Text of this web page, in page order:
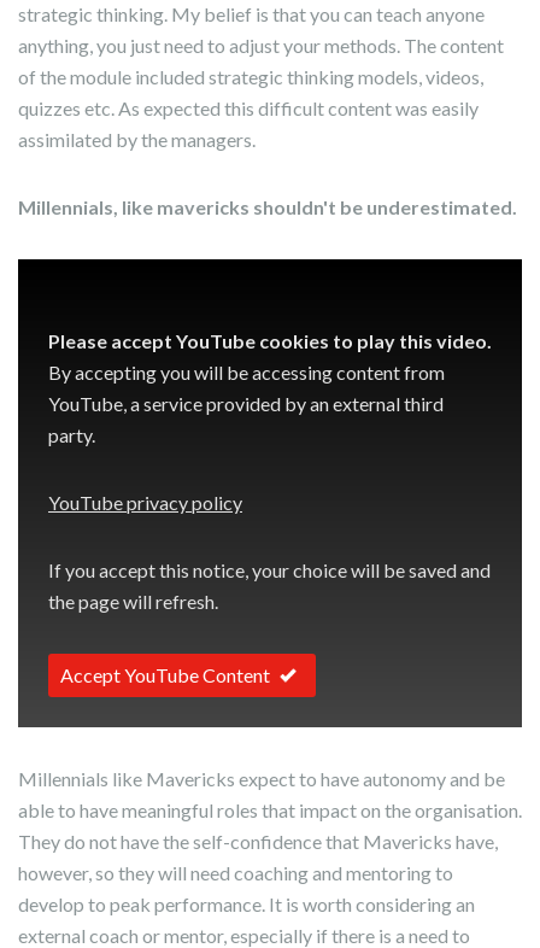
strategic thinking. My belief is that you can teach anyone
anything, you just need to adjust your methods. The content
of the module included strategic thinking models, videos,
quizzes etc. As expected this difficult content was easily
assimilated by the managers.
Millennials, like mavericks shouldn't be underestimated.
Please accept YouTube cookies to play this video.
By accepting you will be accessing content from
YouTube, a service provided by an external third
party.
YouTube privacy policy
If you accept this notice, your choice will be saved and
the page will refresh.
Accept YouTube Content
Millennials like Mavericks expect to have autonomy and be
able to have meaningful roles that impact on the organisation.
They do not have the self-confidence that Mavericks have,
however, so they will need coaching and mentoring to
develop to peak performance. It is worth considering an
external coach or mentor, especially if there is a need to